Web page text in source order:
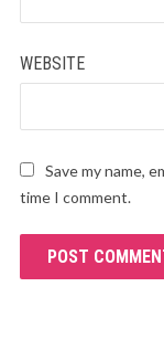
WEBSITE
Save my name,
time I comment.